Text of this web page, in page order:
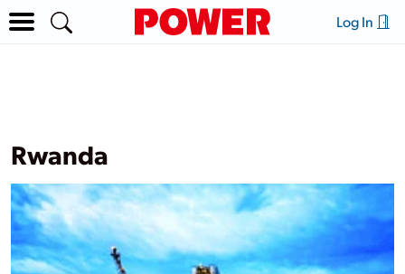
Log In
Rwanda